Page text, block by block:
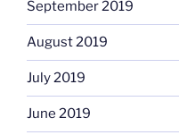
September 2019
August 2019
July 2019
June 2019